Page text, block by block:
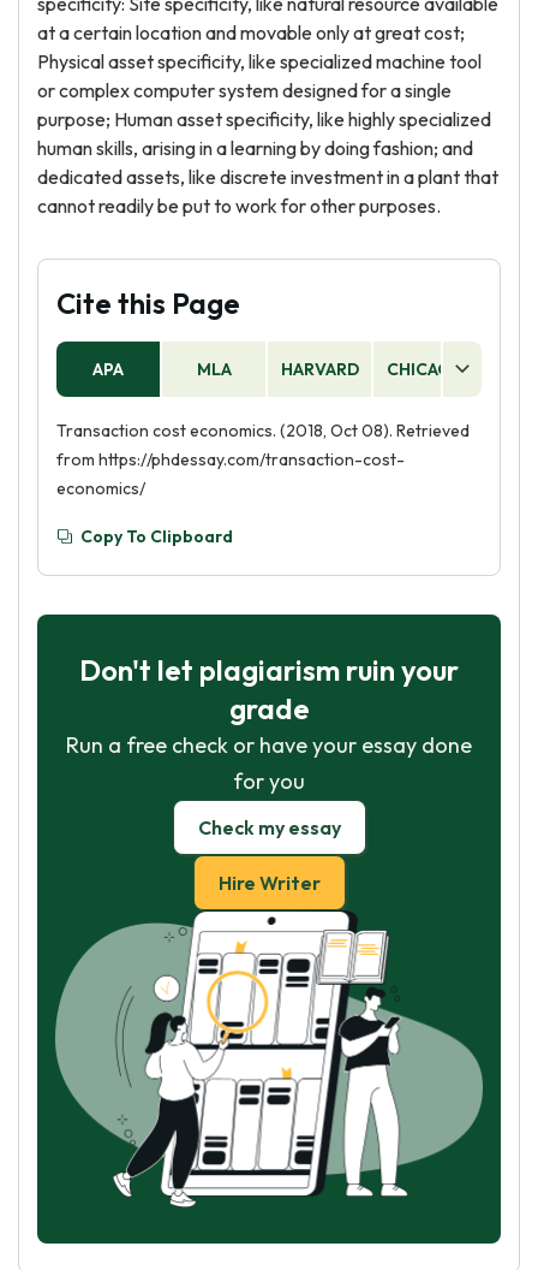
at a certain location and movable only at great cost;
Physical asset specificity, like specialized machine tool
or complex computer system designed for a single
purpose; Human asset specificity, like highly specialized
human skills, arising in a learning by doing fashion; and
dedicated assets, like discrete investment in a plant that
cannot readily be put to work for other purposes.
Cite this Page
APA MLA HARVARD CHICAGO
Transaction cost economics. (2018, Oct 08). Retrieved
from https://phdessay.com/transaction-cost-
economics/
Copy To Clipboard
Don't let plagiarism ruin your
grade
Run a free check or have your essay done
for you
Check my essay
Hire Writer